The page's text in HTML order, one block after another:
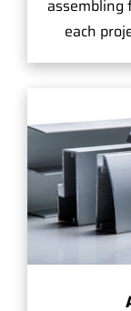
assembling
each